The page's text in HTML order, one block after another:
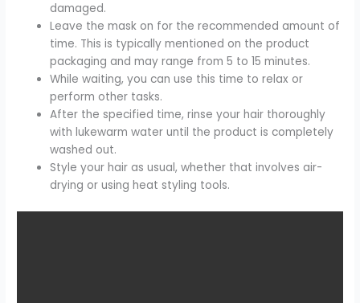
damaged.
Leave the mask on for the recommended amount of
time. This is typically mentioned on the product
packaging and may range from 5 to 15 minutes.
While waiting, you can use this time to relax or
perform other tasks.
After the specified time, rinse your hair thoroughly
with lukewarm water until the product is completely
washed out.
Style your hair as usual, whether that involves air-
drying or using heat styling tools.